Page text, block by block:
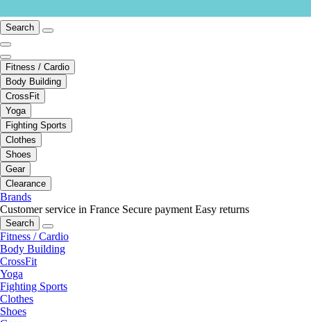
Search
Fitness / Cardio
Body Building
CrossFit
Yoga
Fighting Sports
Clothes
Shoes
Gear
Clearance
Brands
Customer service in France Secure payment Easy returns
Search
Fitness / Cardio
Body Building
CrossFit
Yoga
Fighting Sports
Clothes
Shoes